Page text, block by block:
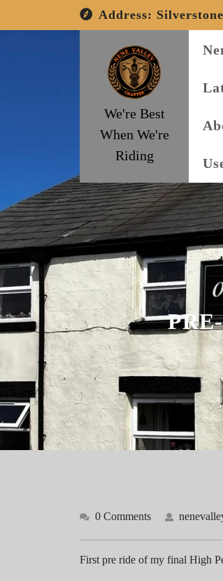
Address:
We're Best
When We're
Riding
0 Comments
First pre ride of my final High